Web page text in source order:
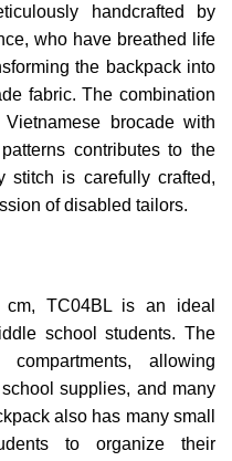
handcrafted by
who have breathed life
the backpack into
fabric. The combination
brocade with
contributes to the
stitch is carefully crafted,
of disabled tailors.
TC04BL is an ideal
school students. The
allowing
supplies, and many
also has many small
to organize their